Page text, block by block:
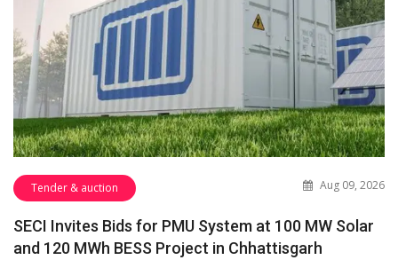
Tender & auction Aug 09, 2026
SECI Invites Bids for PMU System at 100 MW Solar
and 120 MWh BESS Project in Chhattisgarh